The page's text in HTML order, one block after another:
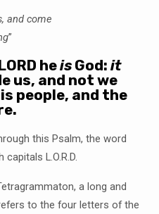
and come
”
heisGod: it
us, and not we
people, and the
this Psalm, the word
L.O.R.D.
a long and
to the four letters of the